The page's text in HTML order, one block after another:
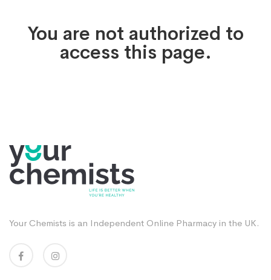
You are not authorized to
access this page.
Your Chemists is an Independent Online Pharmacy in the UK.